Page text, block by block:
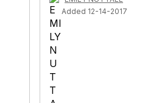
Added 12-14-2017